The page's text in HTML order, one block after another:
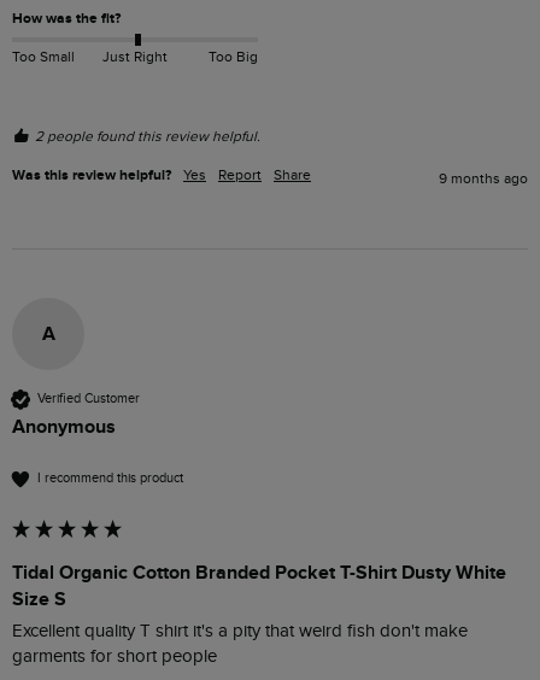
How was the fit?
Too Small Just Right Too Big
2 people found this review helpful.
Was this review helpful? Yes Report Share 9 months ago
A
Verified Customer
Anonymous
I recommend this product
Tidal Organic Cotton Branded Pocket T-Shirt Dusty White
Size S
Excellent quality T shirt it's a pity that weird fish don't make
garments for short people